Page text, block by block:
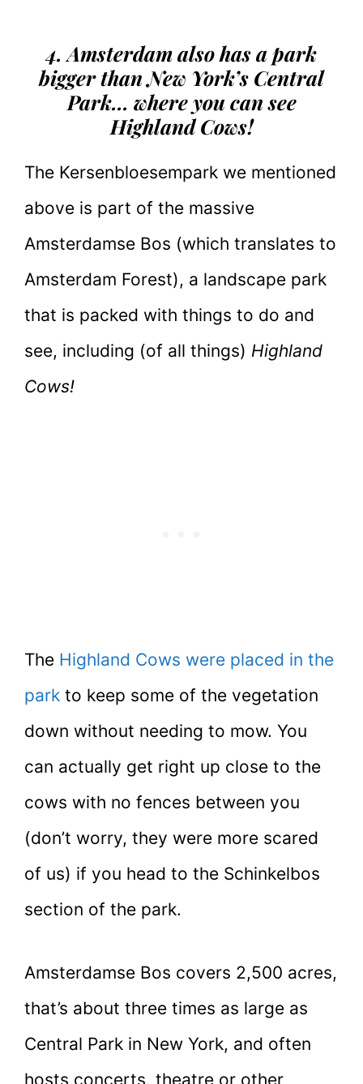
4. Amsterdam also has a park
bigger than New York’s Central
Park… where you can see
Highland Cows!
The Kersenbloesempark we mentioned
above is part of the massive
Amsterdamse Bos (which translates to
Amsterdam Forest), a landscape park
that is packed with things to do and
see, including (of all things) Highland
Cows!
The Highland Cows were placed in the
park to keep some of the vegetation
down without needing to mow. You
can actually get right up close to the
cows with no fences between you
(don’t worry, they were more scared
of us) if you head to the Schinkelbos
section of the park.
Amsterdamse Bos covers 2,500 acres,
that’s about three times as large as
Central Park in New York, and often
hosts concerts, theatre or other